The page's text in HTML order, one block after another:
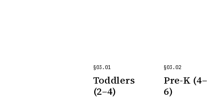
§03 . 01
Toddlers
(2–4)
§03 . 02
Pre-K (4–
6)